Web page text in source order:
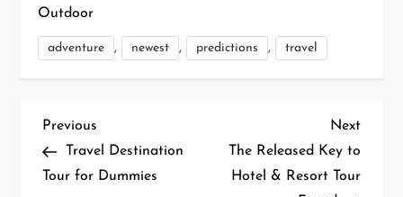
Outdoor
adventure , newest , predictions , travel
P
o
Previous
Post
Previous
Travel Destination
Tour for Dummies
Next
Post
Next
The Released Key to
Hotel & Resort Tour